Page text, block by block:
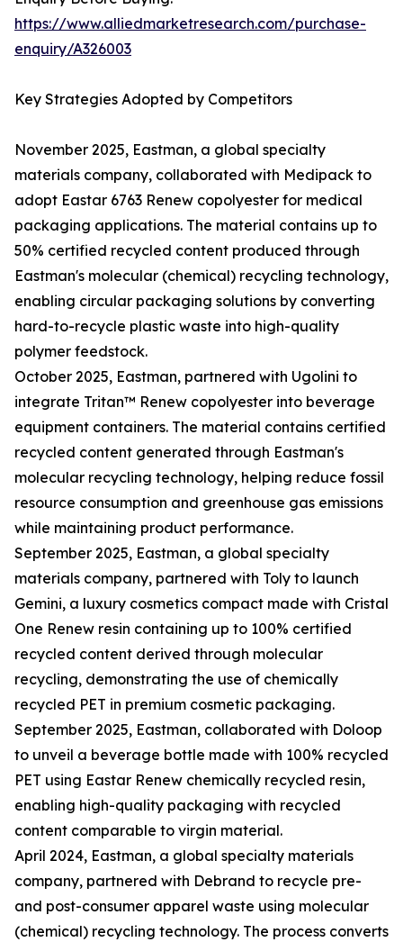
https://www.alliedmarketresearch.com/purchase-
enquiry/A326003
Key Strategies Adopted by Competitors
November 2025, Eastman, a global specialty
materials company, collaborated with Medipack to
adopt Eastar 6763 Renew copolyester for medical
packaging applications. The material contains up to
50% certified recycled content produced through
Eastman's molecular (chemical) recycling technology,
enabling circular packaging solutions by converting
hard-to-recycle plastic waste into high-quality
polymer feedstock.
October 2025, Eastman, partnered with Ugolini to
integrate Tritan™ Renew copolyester into beverage
equipment containers. The material contains certified
recycled content generated through Eastman's
molecular recycling technology, helping reduce fossil
resource consumption and greenhouse gas emissions
while maintaining product performance.
September 2025, Eastman, a global specialty
materials company, partnered with Toly to launch
Gemini, a luxury cosmetics compact made with Cristal
One Renew resin containing up to 100% certified
recycled content derived through molecular
recycling, demonstrating the use of chemically
recycled PET in premium cosmetic packaging.
September 2025, Eastman, collaborated with Doloop
to unveil a beverage bottle made with 100% recycled
PET using Eastar Renew chemically recycled resin,
enabling high-quality packaging with recycled
content comparable to virgin material.
April 2024, Eastman, a global specialty materials
company, partnered with Debrand to recycle pre-
and post-consumer apparel waste using molecular
(chemical) recycling technology. The process converts